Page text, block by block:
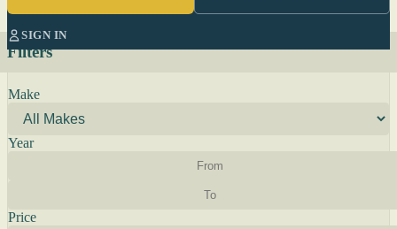
SIGN IN
Filters
Make
Year
Price